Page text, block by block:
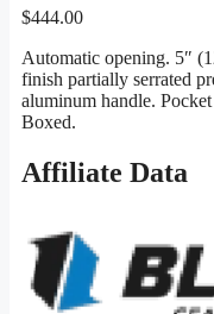
$444.00
Automatic opening. 5″
finish partially serrated
aluminum handle.
Boxed.
Affiliate Data